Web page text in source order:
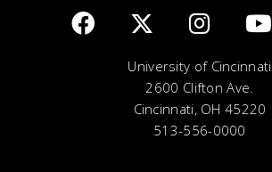
University of Cincinnati
2600 Clifton Ave.
Cincinnati, OH 45220
513-556-0000